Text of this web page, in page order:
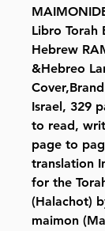
Libro Torah
Hebrew
&Hebreo
Israel, 329
to read,
page to
translation
for the
(Halachot)
maimon